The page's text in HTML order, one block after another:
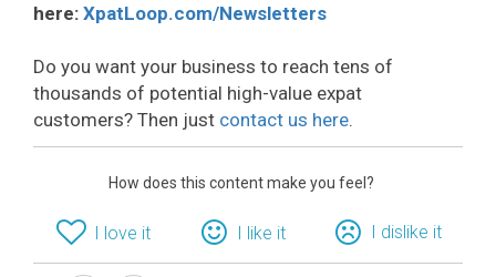
here: XpatLoop.com/Newsletters
Do you want your business to reach tens of
thousands of potential high-value expat
customers? Then just contact us here.
How does this content make you feel?
I love it I like it I dislike it